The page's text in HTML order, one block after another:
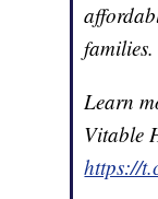
families.
Learn
Vitable
https://